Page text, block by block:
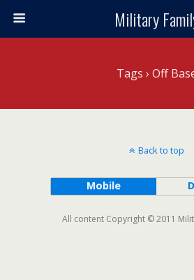
Military
Tags › Off
Back to top
Mobile
All content Copyright © 2011